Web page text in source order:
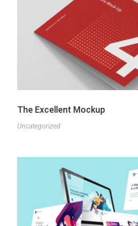
The Excellent Mockup
Uncategorized